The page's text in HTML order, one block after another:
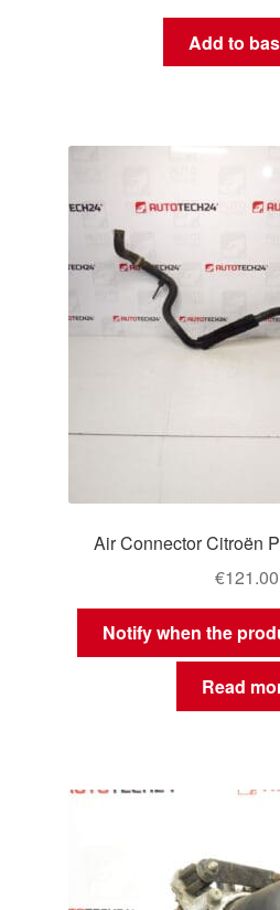
Add to
Air Connector Citroën
€121.00
Notify when the
Read